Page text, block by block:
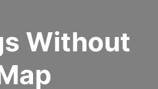
Without